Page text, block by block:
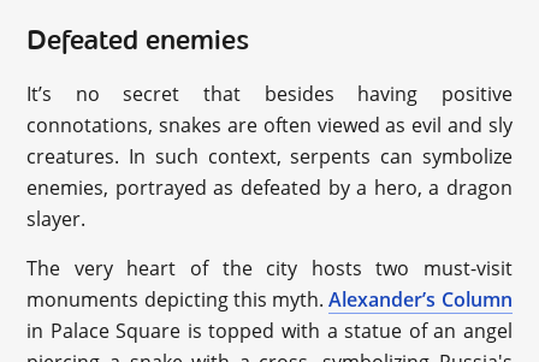
Defeated enemies
It’s no secret that besides having positive
connotations, snakes are often viewed as evil and sly
creatures. In such context, serpents can symbolize
enemies, portrayed as defeated by a hero, a dragon
slayer.
The very heart of the city hosts two must-visit
monuments depicting this myth.Alexander’s Column
in Palace Square is topped with a statue of an angel